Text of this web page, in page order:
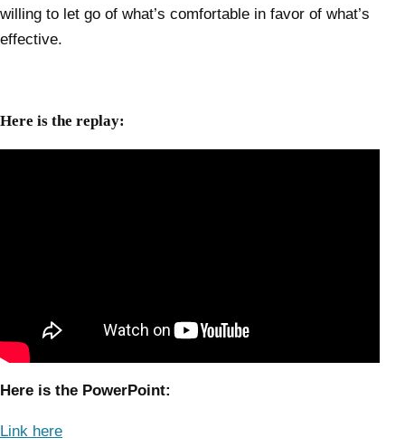
willing to let go of what’s comfortable in favor of what’s
effective.
Here is the replay:
Here is the PowerPoint:
Link here